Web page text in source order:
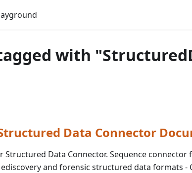
with
Data Connector
Structured Data Connector. Sequence
and forensic structured data formats -